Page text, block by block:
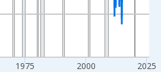
1975 2000 2025